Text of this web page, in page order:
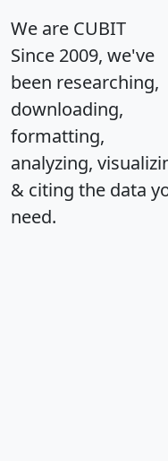
We are CUBIT
Since 2009, we've
been researching,
downloading,
formatting,
analyzing,
& citing the data
need.